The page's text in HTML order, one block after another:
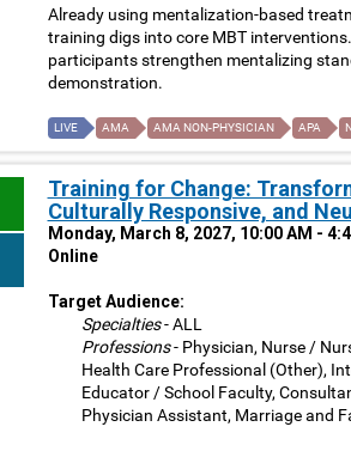
Already using mentalization-based
training digs into core MBT
participants strengthen mentalizing
demonstration.
LIVE AMA AMA NON-PHYSICIAN APA
Training for Change:
Culturally Responsive, and
Monday, March 8, 2027, 10:00 AM -
Online
Target Audience:
Specialties- ALL
Professions- Physician, Nurse /
Health Care Professional (Other),
Educator / School Faculty,
Physician Assistant, Marriage and